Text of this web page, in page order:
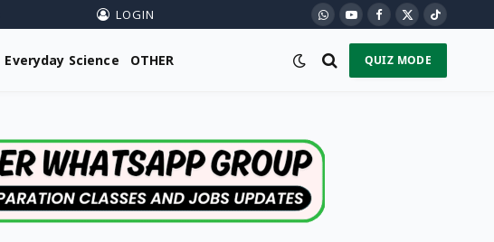
LOGIN WhatsApp
YouTubeFacebook
X
(Twitter)
TikTok
Everyday Science OTHER QUIZ MODE